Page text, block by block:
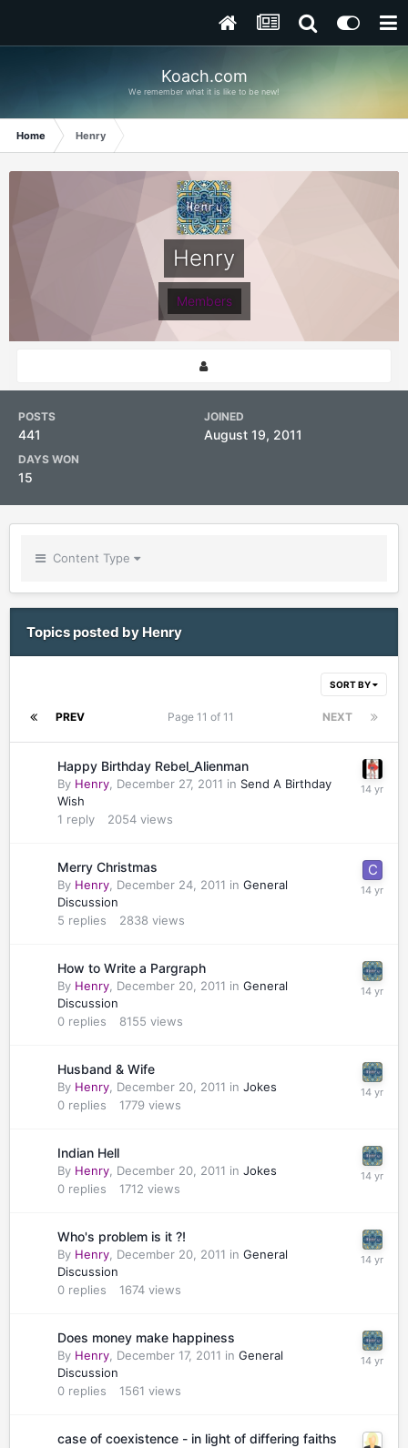
Koach.com
We remember what it is like to be new!
Home Henry
Henry
Members
POSTS
441
JOINED
August 19, 2011
DAYS WON
15
Content Type
Topics posted by Henry
SORT BY
PREV NEXT
Page 11 of 11
Happy Birthday Rebel_Alienman
By Henry December 27, 2011 in Send A Birthday
Wish
1 reply 2054 views
Merry Christmas
By Henry December 24, 2011 in General
Discussion
5 replies 2838 views
How to Write a Pargraph
By Henry December 20, 2011 in General
Discussion
0 replies 8155 views
Husband & Wife
By Henry December 20, 2011 in Jokes
0 replies 1779 views
Indian Hell
By Henry December 20, 2011 in Jokes
0 replies 1712 views
Who's problem is it ?!
By Henry December 20, 2011 in General
Discussion
0 replies 1674 views
Does money make happiness
By Henry December 17, 2011 in General
Discussion
0 replies 1561 views
case of coexistence - in light of differing faiths